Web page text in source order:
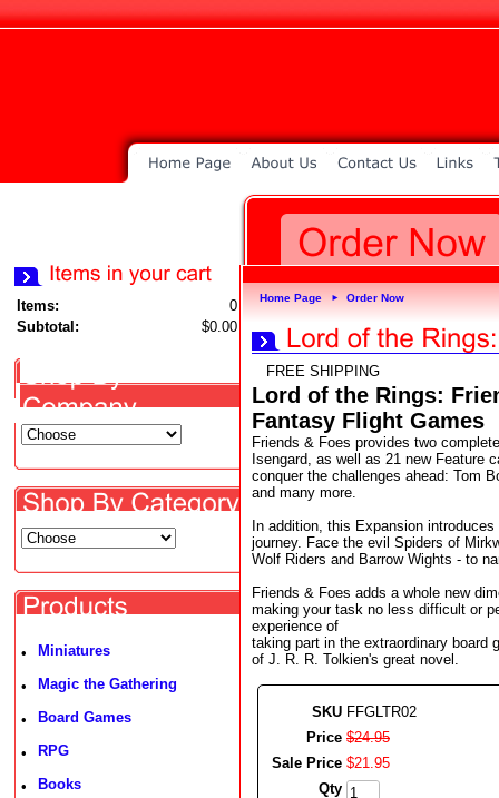
Items:
0
Subtotal:
$0.00
• Miniatures
• Magic the Gathering
• Board Games
• RPG
• Books
Home Page ► Order Now
FREE SHIPPING
Lord of the Rings:
Fantasy Flight Games
Friends & Foes provides two
Isengard, as well as 21 new Feature
conquer the challenges ahead: Tom
and many more.
In addition, this Expansion
journey. Face the evil Spiders of
Wolf Riders and Barrow Wights - to
Friends & Foes adds a whole new
making your task no less difficult or
experience of
taking part in the extraordinary board
of J. R. R. Tolkien's great novel.
SKU FFGLTR02
Price $24.95
Sale Price $21.95
Qty